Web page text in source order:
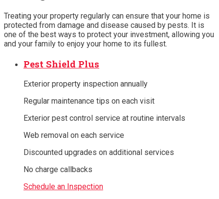
Treating your property regularly can ensure that your home is
protected from damage and disease caused by pests. It is
one of the best ways to protect your investment, allowing you
and your family to enjoy your home to its fullest.
Pest Shield Plus
Exterior property inspection annually
Regular maintenance tips on each visit
Exterior pest control service at routine intervals
Web removal on each service
Discounted upgrades on additional services
No charge callbacks
Schedule an Inspection